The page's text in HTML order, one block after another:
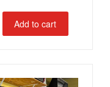
Add to cart